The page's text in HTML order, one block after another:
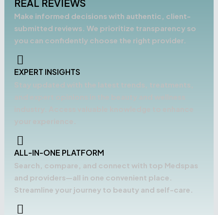
REAL REVIEWS
Make informed decisions with authentic, client-
submitted reviews. We prioritize transparency so
you can confidently choose the right provider.
EXPERT INSIGHTS
Stay updated with the latest trends, treatments,
ALL-IN-ONE PLATFORM
Search, compare, and connect with top Medspas
and providers—all in one convenient place.
Streamline your journey to beauty and self-care.